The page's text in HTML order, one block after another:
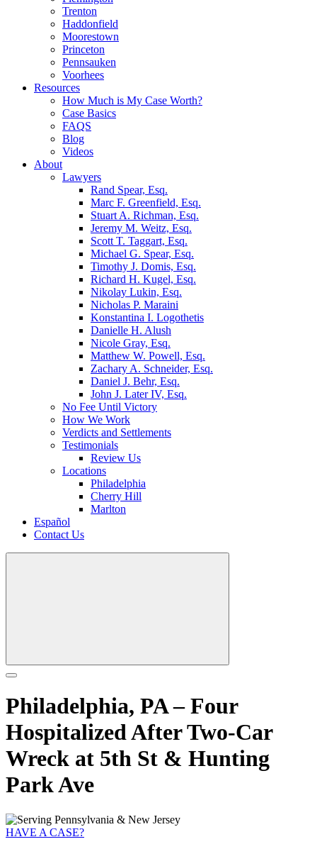
Trenton
Haddonfield
Moorestown
Princeton
Pennsauken
Voorhees
Resources
How Much is My Case Worth?
Case Basics
FAQS
Blog
Videos
About
Lawyers
Rand Spear, Esq.
Marc F. Greenfield, Esq.
Stuart A. Richman, Esq.
Jeremy M. Weitz, Esq.
Scott T. Taggart, Esq.
Michael G. Spear, Esq.
Timothy J. Domis, Esq.
Richard H. Kugel, Esq.
Nikolay Lukin, Esq.
Nicholas P. Maraini
Konstantina I. Logothetis
Danielle H. Alush
Nicole Gray, Esq.
Matthew W. Powell, Esq.
Zachary A. Schneider, Esq.
Daniel J. Behr, Esq.
John J. Later IV, Esq.
No Fee Until Victory
How We Work
Verdicts and Settlements
Testimonials
Review Us
Locations
Philadelphia
Cherry Hill
Marlton
Español
Contact Us
Philadelphia, PA – Four
Hospitalized After Two-Car
Wreck at 5th St & Hunting
Park Ave
HAVE A CASE?